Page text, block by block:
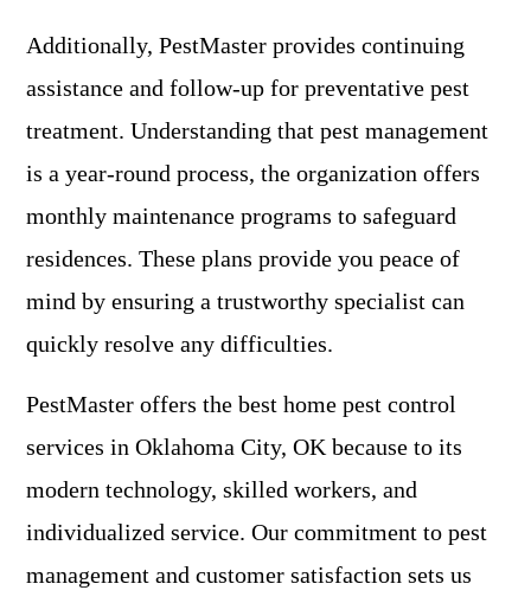
Additionally, PestMaster provides continuing
assistance and follow-up for preventative pest
treatment. Understanding that pest management
is a year-round process, the organization offers
monthly maintenance programs to safeguard
residences. These plans provide you peace of
mind by ensuring a trustworthy specialist can
quickly resolve any difficulties.
PestMaster offers the best home pest control
services in Oklahoma City, OK because to its
modern technology, skilled workers, and
individualized service. Our commitment to pest
management and customer satisfaction sets us